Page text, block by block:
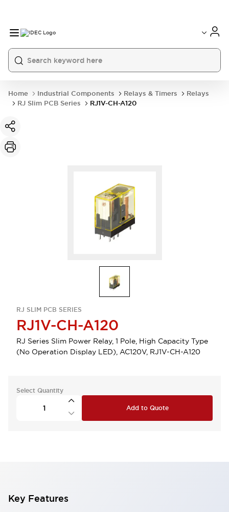
Home Industrial Components Relays & Timers
Relays
RJ Slim PCB Series
RJ1V-CH-A120
RJ SLIM PCB SERIES
RJ1V-CH-A120
RJ Series Slim Power Relay, 1 Pole, High Capacity Type
(No Operation Display LED), AC120V, RJ1V-CH-A120
Select Quantity
Add to Quote
Key Features